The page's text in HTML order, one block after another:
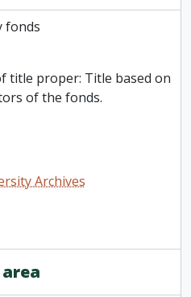
fonds
title proper: Title based on
of the fonds.
Archives